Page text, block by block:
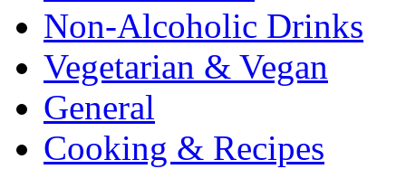
Non-Alcoholic Drinks
Vegetarian & Vegan
General
Cooking & Recipes